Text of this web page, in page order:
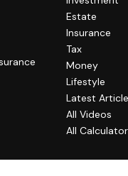
Estate
Insurance
Tax
Money
Lifestyle
Latest
All Videos
All